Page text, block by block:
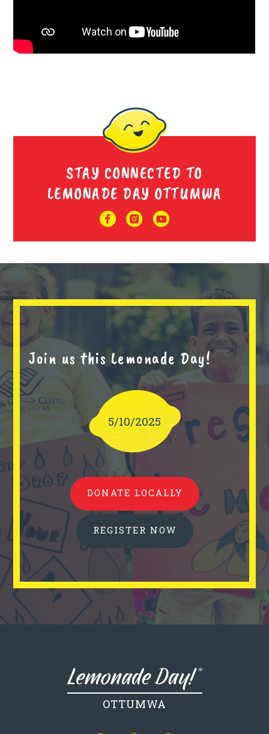
STAY CONNECTED TO
LEMONADE DAY OTTUMWA
Join us this Lemonade Day!
5/10/2025
DONATE LOCALLY
REGISTER NOW
OTTUMWA